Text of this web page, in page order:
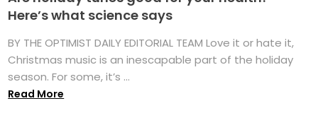
Here’s what science says
BY THE OPTIMIST DAILY EDITORIAL TEAM Love it or hate it,
Christmas music is an inescapable part of the holiday
season. For some, it’s ...
Read More